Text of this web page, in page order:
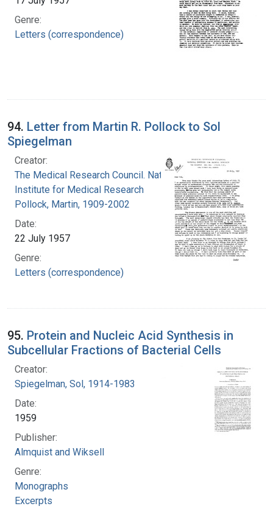
Genre:
Letters (correspondence)
94. Letter from Martin R. Pollock to Sol
Spiegelman
Creator:
The Medical Research Council. National
Institute for Medical Research
Pollock, Martin, 1909-2002
Date:
22 July 1957
Genre:
Letters (correspondence)
95. Protein and Nucleic Acid Synthesis in
Subcellular Fractions of Bacterial Cells
Creator:
Spiegelman, Sol, 1914-1983
Date:
1959
Publisher:
Almquist and Wiksell
Genre:
Monographs
Excerpts